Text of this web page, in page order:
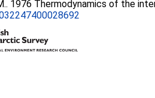
. 1976 Thermodynamics of the